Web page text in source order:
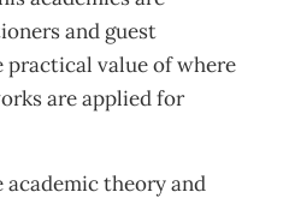
and guest
practical value of where
are applied for
academic theory and